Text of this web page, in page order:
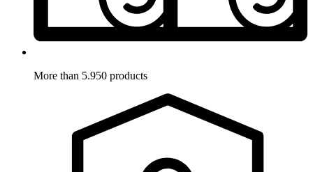
More than 5.950 products